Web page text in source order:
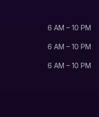
6 AM – 10 PM
6 AM – 10 PM
6 AM – 10 PM